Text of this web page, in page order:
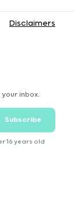
Disclaimers
inbox.
Subscribe
16 years old